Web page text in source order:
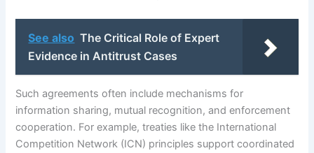
See also The Critical Role of Expert
Evidence in Antitrust Cases
Such agreements often include mechanisms for
information sharing, mutual recognition, and enforcement
cooperation. For example, treaties like the International
Competition Network (ICN) principles support coordinated